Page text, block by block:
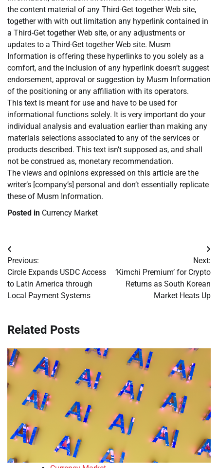
the content material of any Third-Get together Web site,
together with with out limitation any hyperlink contained in
a Third-Get together Web site, or any adjustments or
updates to a Third-Get together Web site. Musm
Information is offering these hyperlinks to you solely as a
comfort, and the inclusion of any hyperlink doesn’t suggest
endorsement, approval or suggestion by Musm Information
of the positioning or any affiliation with its operators.
This text is meant for use and have to be used for
informational functions solely. It is very important do your
individual analysis and evaluation earlier than making any
materials selections associated to any of the services or
products described. This text isn’t supposed as, and shall
not be construed as, monetary recommendation.
The views and opinions expressed on this article are the
writer’s [company’s] personal and don’t essentially replicate
these of Musm Information.
Posted in Currency Market
Post
navigation
Previous:
Circle Expands USDC Access
to Latin America through
Local Payment Systems
Next:
‘Kimchi Premium’ for Crypto
Returns as South Korean
Market Heats Up
Related Posts